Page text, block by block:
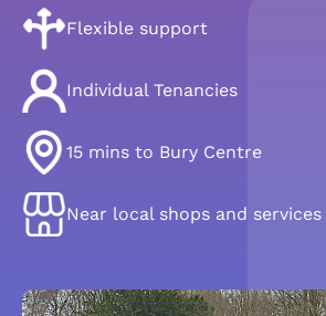
Flexible support
Individual Tenancies
15 mins to Bury Centre
Near local shops and services